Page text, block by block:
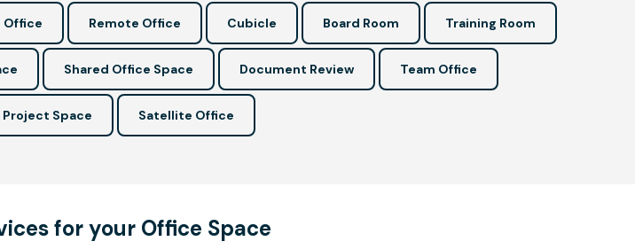
Office Remote Office Cubicle Board Room Training Room
Shared Office Space Document Review Team Office
Project Space Satellite Office
for your Office Space